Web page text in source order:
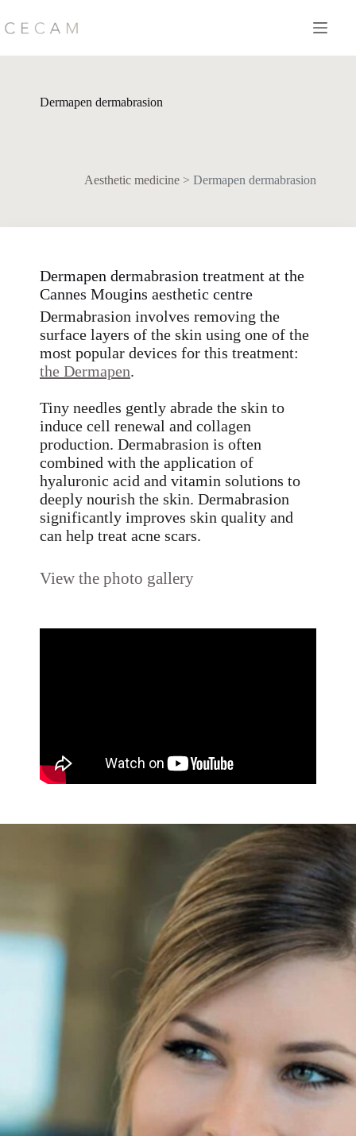
to
content
Dermapen dermabrasion
Aesthetic medicine > Dermapen dermabrasion
Dermapen dermabrasion treatment at the
Cannes Mougins aesthetic centre
Dermabrasion involves removing the
surface layers of the skin using one of the
most popular devices for this treatment:
the Dermapen.
Tiny needles gently abrade the skin to
induce cell renewal and collagen
production. Dermabrasion is often
combined with the application of
hyaluronic acid and vitamin solutions to
deeply nourish the skin. Dermabrasion
significantly improves skin quality and
can help treat acne scars.
View the photo gallery